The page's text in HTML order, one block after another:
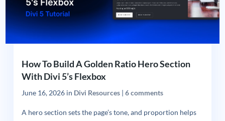
How To Build A Golden Ratio Hero Section
With Divi 5’s Flexbox
June 16, 2026in Divi Resources| 6 comments
A hero section sets the page’s tone, and proportion helps